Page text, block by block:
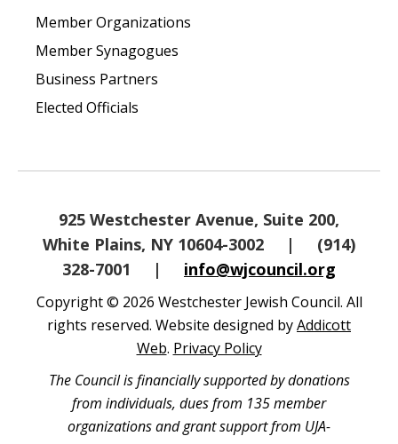
Member Organizations
Member Synagogues
Business Partners
Elected Officials
925 Westchester Avenue, Suite 200,
White Plains, NY 10604-3002
|
(914)
328-7001
| info@wjcouncil.org
Copyright © 2026 Westchester Jewish Council. All
rights reserved. Website designed byAddicott
Web. Privacy Policy
The Council is financially supported by donations
from individuals, dues from 135 member
organizations and grant support from UJA-